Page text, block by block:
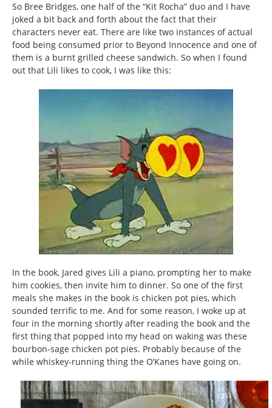
So Bree Bridges, one half of the “Kit Rocha” duo and I have
joked a bit back and forth about the fact that their
characters never eat. There are like two instances of actual
food being consumed prior to Beyond Innocence and one of
them is a burnt grilled cheese sandwich. So when I found
out that Lili likes to cook, I was like this:
In the book, Jared gives Lili a piano, prompting her to make
him cookies, then invite him to dinner. So one of the first
meals she makes in the book is chicken pot pies, which
sounded terrific to me. And for some reason, I woke up at
four in the morning shortly after reading the book and the
first thing that popped into my head on waking was these
bourbon-sage chicken pot pies. Probably because of the
while whiskey-running thing the O’Kanes have going on.